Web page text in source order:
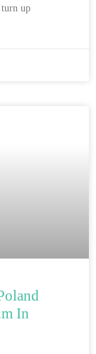
turn up
In